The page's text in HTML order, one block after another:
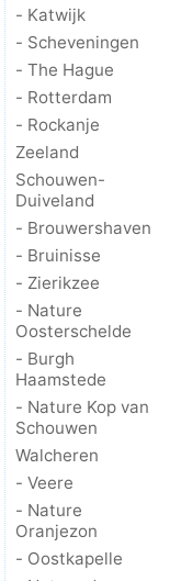
- Katwijk
- Scheveningen
- The Hague
- Rotterdam
- Rockanje
Zeeland
Schouwen-
Duiveland
- Brouwershaven
- Bruinisse
- Zierikzee
- Nature
Oosterschelde
- Burgh
Haamstede
- Nature Kop van
Schouwen
Walcheren
- Veere
- Nature
Oranjezon
- Oostkapelle